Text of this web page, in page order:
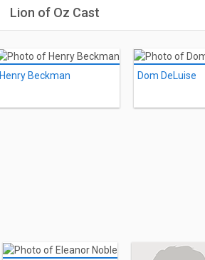
Lion of Oz Cast
Henry Beckman Dom DeLuise